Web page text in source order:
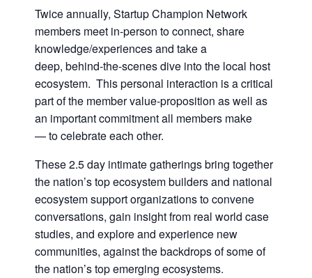
Twice annually, Startup Champion Network
members meet in-person to connect, share
knowledge/experiences and take a
deep, behind-the-scenes dive into the local host
ecosystem. This personal interaction is a critical
part of the member value-proposition as well as
an important commitment all members make
— to celebrate each other.
These 2.5 day intimate gatherings bring together
the nation’s top ecosystem builders and national
ecosystem support organizations to convene
conversations, gain insight from real world case
studies, and explore and experience new
communities, against the backdrops of some of
the nation’s top emerging ecosystems.